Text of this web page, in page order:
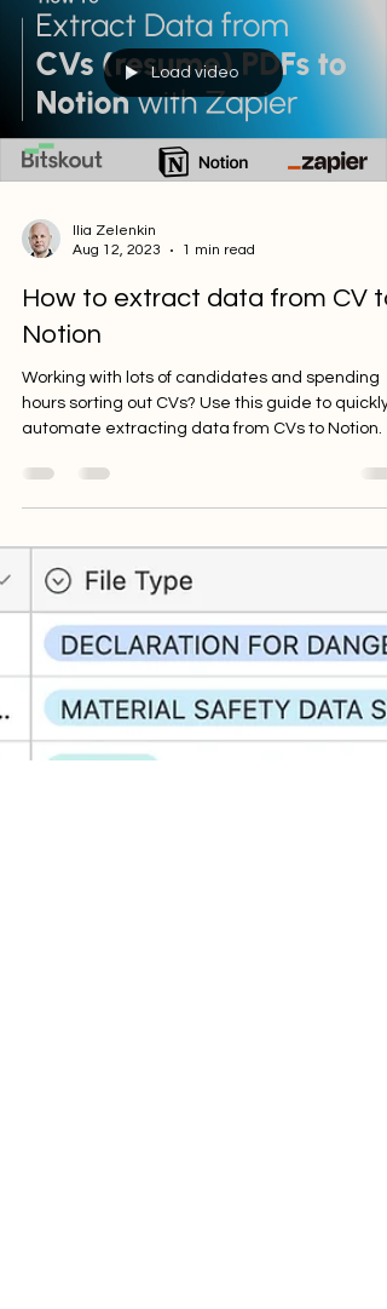
Load video
Aug 12, 2023
1 min read
How to extract data from CV to
Notion
Working with lots of candidates and spending
hours sorting out CVs? Use this guide to quickly
automate extracting data from CVs to Notion.